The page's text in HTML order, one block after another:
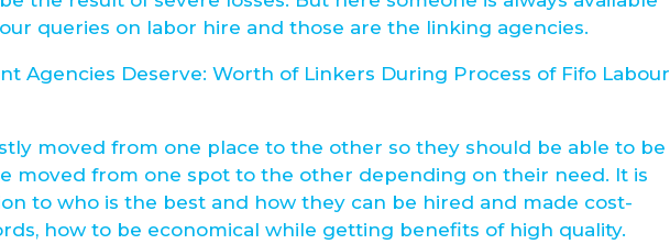
queries on labor hire and those are the linking agencies.
Agencies Deserve: Worth of Linkers During Process of Fifo Labour
moved from one place to the other so they should be able to be
moved from one spot to the other depending on their need. It is
to who is the best and how they can be hired and made cost-
how to be economical while getting benefits of high quality.